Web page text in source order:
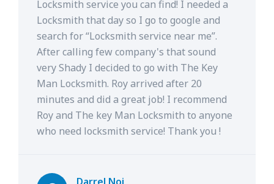
Locksmith service you can find! I needed a
Locksmith that day so I go to google and
search for “Locksmith service near me”.
After calling few company's that sound
very Shady I decided to go with The Key
Man Locksmith. Roy arrived after 20
minutes and did a great job! I recommend
Roy and The key Man Locksmith to anyone
who need locksmith service! Thank you !